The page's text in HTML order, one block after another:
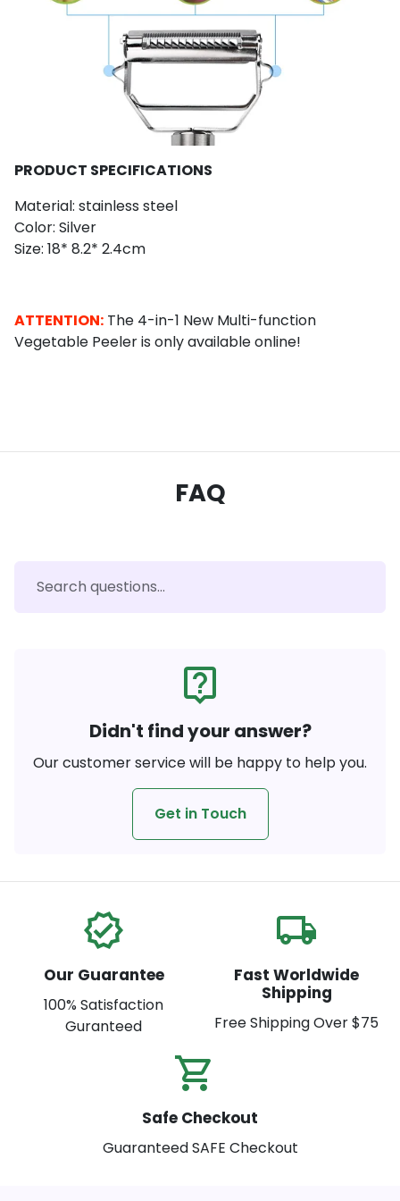
PRODUCT SPECIFICATIONS
Material: stainless steel
Color: Silver
Size: 18* 8.2* 2.4cm
ATTENTION: The 4-in-1 New Multi-function
Vegetable Peeler is only available online!
FAQ
live_help
Didn't find your answer?
Our customer service will be happy to help you.
Get in Touch
verified
Our Guarantee
100% Satisfaction
Guranteed
local_shipping
Fast Worldwide
Shipping
Free Shipping Over $75
Safe Checkout
Guaranteed SAFE Checkout